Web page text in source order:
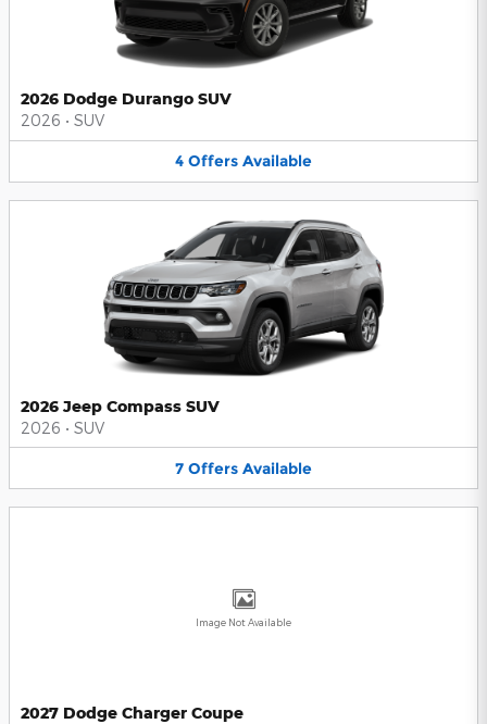
2026 Dodge Durango SUV
2026 • SUV
4 Offers Available
2026 Jeep Compass SUV
2026 • SUV
7 Offers Available
Image Not Available
2027 Dodge Charger Coupe